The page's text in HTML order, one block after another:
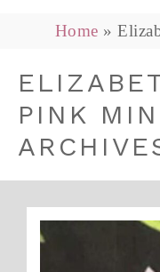
Home »
PINK